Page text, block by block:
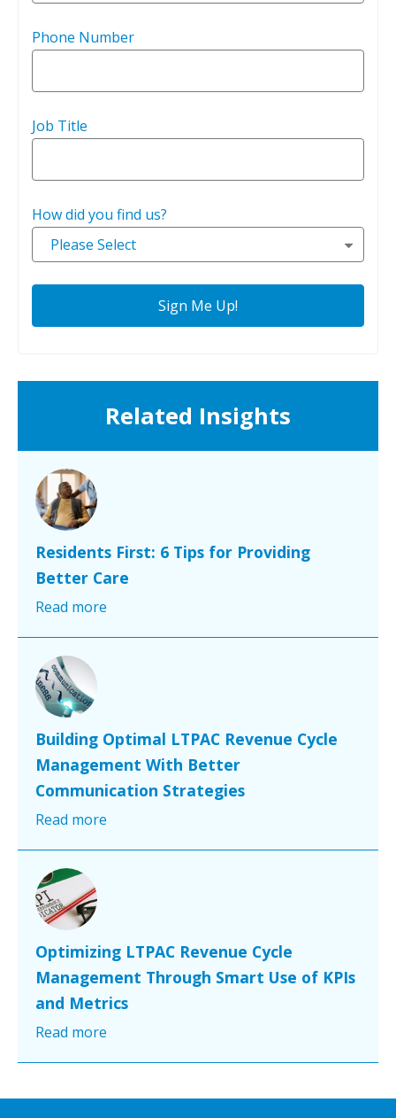
Phone Number
Job Title
How did you find us?
Please Select
Related Insights
Residents First: 6 Tips for Providing
Better Care
Read more
Building Optimal LTPAC Revenue Cycle
Management With Better
Communication Strategies
Read more
Optimizing LTPAC Revenue Cycle
Management Through Smart Use of KPIs
and Metrics
Read more